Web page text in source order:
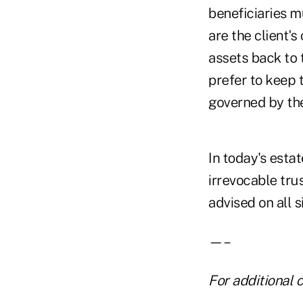
beneficiaries
are the client's
assets back to
prefer to keep
governed by
In today's
irrevocable
advised on all
—–
For additional